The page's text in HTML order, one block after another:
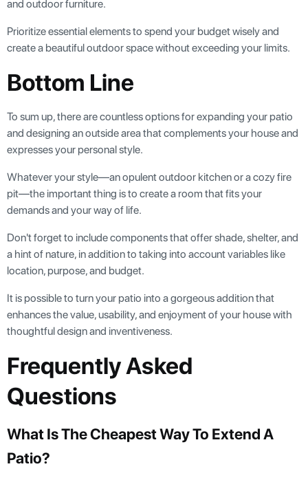
and outdoor furniture.
Prioritize essential elements to spend your budget wisely and
create a beautiful outdoor space without exceeding your limits.
Bottom Line
To sum up, there are countless options for expanding your patio
and designing an outside area that complements your house and
expresses your personal style.
Whatever your style—an opulent outdoor kitchen or a cozy fire
pit—the important thing is to create a room that fits your
demands and your way of life.
Don't forget to include components that offer shade, shelter, and
a hint of nature, in addition to taking into account variables like
location, purpose, and budget.
It is possible to turn your patio into a gorgeous addition that
enhances the value, usability, and enjoyment of your house with
thoughtful design and inventiveness.
Frequently Asked
Questions
What Is The Cheapest Way To Extend A
Patio?